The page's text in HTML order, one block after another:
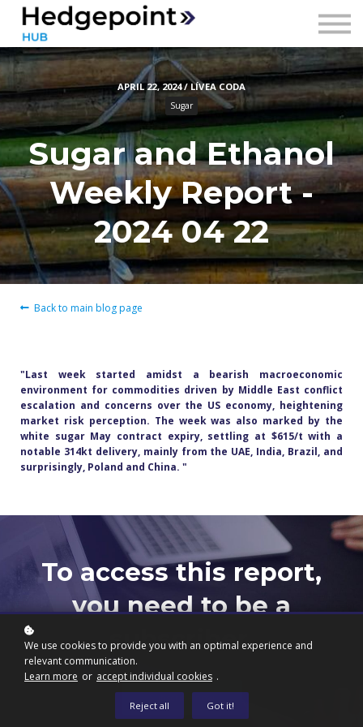
Prices
Contact
Sign in
Sign up
APRIL 22, 2024 / LÍVEA CODA
Sugar
Sugar and Ethanol
Weekly Report -
2024 04 22
Back to main blog page
"Last week started amidst a bearish macroeconomic
environment for commodities driven by Middle East conflict
escalation and concerns over the US economy, heightening
market risk perception. The week was also marked by the
white sugar May contract expiry, settling at $615/t with a
notable 314kt delivery, mainly from the UAE, India, Brazil, and
surprisingly, Poland and China. "
To access this report,
you need to be a
subscriber.
Subscribe now
We use cookies to provide you with an optimal experience and
relevant communication.
Learn more or accept individual cookies .
Reject all Got it!